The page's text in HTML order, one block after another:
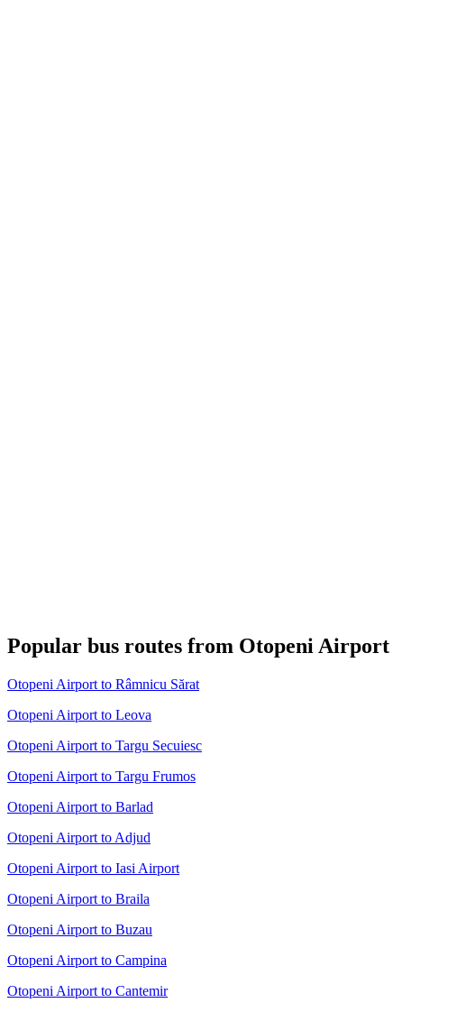
Popular bus routes from Otopeni Airport
Otopeni Airport to Râmnicu Sărat
Otopeni Airport to Leova
Otopeni Airport to Targu Secuiesc
Otopeni Airport to Targu Frumos
Otopeni Airport to Barlad
Otopeni Airport to Adjud
Otopeni Airport to Iasi Airport
Otopeni Airport to Braila
Otopeni Airport to Buzau
Otopeni Airport to Campina
Otopeni Airport to Cantemir